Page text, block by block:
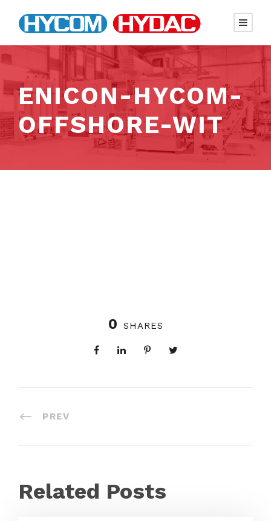
ENICON-HYCOM-
OFFSHORE-WIT
0 SHARES
PREV
Related Posts